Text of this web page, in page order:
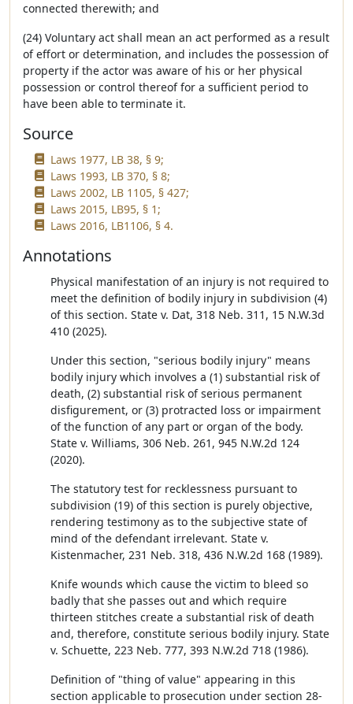
connected therewith; and
(24) Voluntary act shall mean an act performed as a result
of effort or determination, and includes the possession of
property if the actor was aware of his or her physical
possession or control thereof for a sufficient period to
have been able to terminate it.
Source
Laws 1977, LB 38, § 9;
Laws 1993, LB 370, § 8;
Laws 2002, LB 1105, § 427;
Laws 2015, LB95, § 1;
Laws 2016, LB1106, § 4.
Annotations
Physical manifestation of an injury is not required to
meet the definition of bodily injury in subdivision (4)
of this section. State v. Dat, 318 Neb. 311, 15 N.W.3d
410 (2025).
Under this section, "serious bodily injury" means
bodily injury which involves a (1) substantial risk of
death, (2) substantial risk of serious permanent
disfigurement, or (3) protracted loss or impairment
of the function of any part or organ of the body.
State v. Williams, 306 Neb. 261, 945 N.W.2d 124
(2020).
The statutory test for recklessness pursuant to
subdivision (19) of this section is purely objective,
rendering testimony as to the subjective state of
mind of the defendant irrelevant. State v.
Kistenmacher, 231 Neb. 318, 436 N.W.2d 168 (1989).
Knife wounds which cause the victim to bleed so
badly that she passes out and which require
thirteen stitches create a substantial risk of death
and, therefore, constitute serious bodily injury. State
v. Schuette, 223 Neb. 777, 393 N.W.2d 718 (1986).
Definition of "thing of value" appearing in this
section applicable to prosecution under section 28-